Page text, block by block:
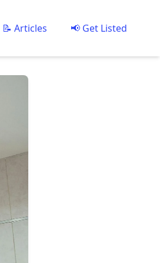
📝 Articles 📢 Get Listed